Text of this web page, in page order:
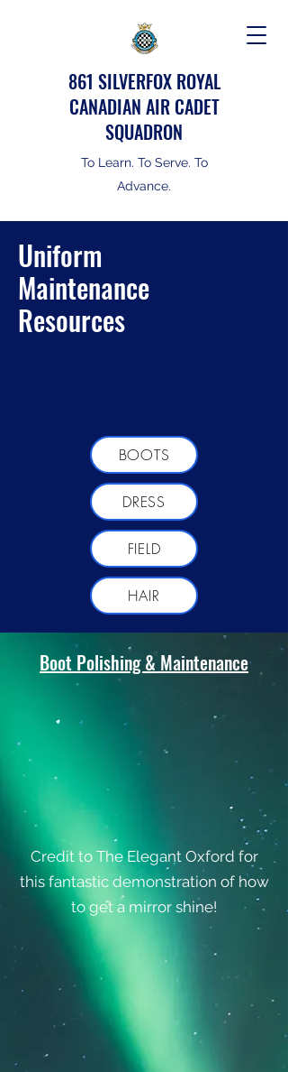
861 SILVERFOX ROYAL
CANADIAN AIR CADET
SQUADRON
To Learn. To Serve. To
Advance.
Uniform
Maintenance
Resources
BOOTS
DRESS
FIELD
HAIR
Boot Polishing & Maintenance
Credit to The Elegant Oxford for
this fantastic demonstration of how
to get a mirror shine!